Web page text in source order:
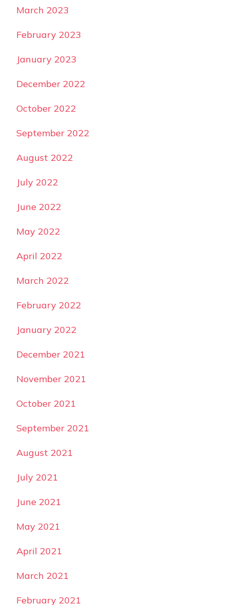
March 2023
February 2023
January 2023
December 2022
October 2022
September 2022
August 2022
July 2022
June 2022
May 2022
April 2022
March 2022
February 2022
January 2022
December 2021
November 2021
October 2021
September 2021
August 2021
July 2021
June 2021
May 2021
April 2021
March 2021
February 2021